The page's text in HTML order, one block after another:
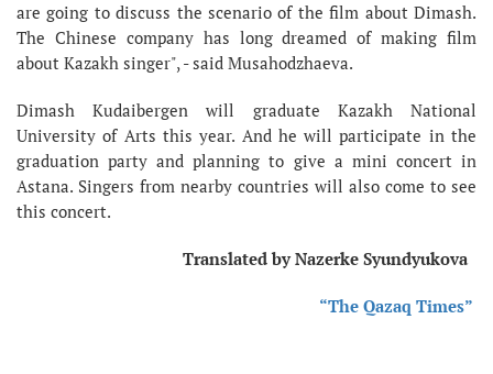
are going to discuss the scenario of the film about Dimash.
The Chinese company has long dreamed of making film
about Kazakh singer", - said Musahodzhaeva.
Dimash Kudaibergen will graduate Kazakh National
University of Arts this year. And he will participate in the
graduation party and planning to give a mini concert in
Astana. Singers from nearby countries will also come to see
this concert.
Translated by Nazerke Syundyukova
“The Qazaq Times”